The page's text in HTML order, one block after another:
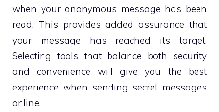
when your anonymous message has been
read. This provides added assurance that
your message has reached its target.
Selecting tools that balance both security
and convenience will give you the best
experience when sending secret messages
online.